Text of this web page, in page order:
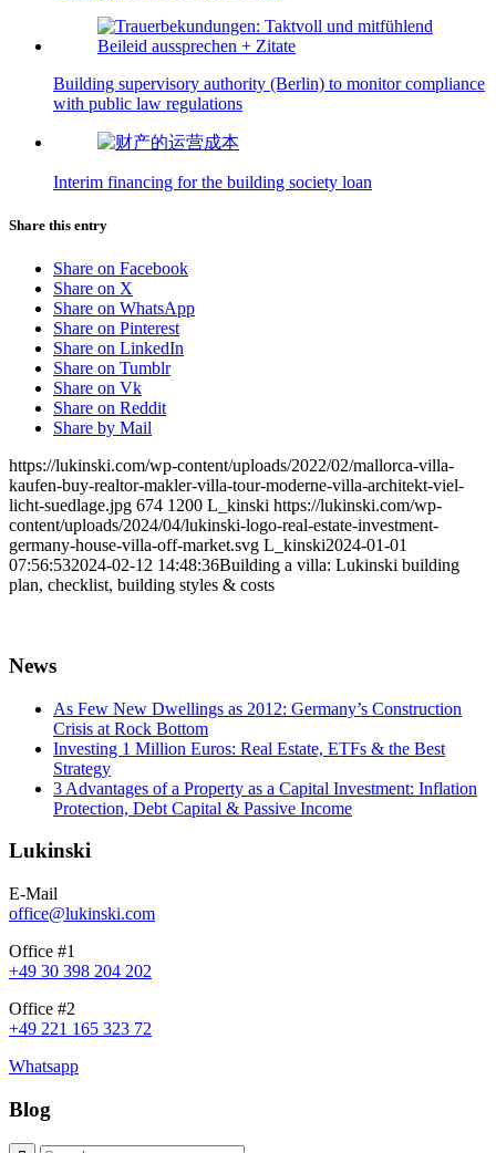
Building supervisory authority (Berlin) to monitor compliance
with public law regulations
Interim financing for the building society loan
Share this entry
Share on Facebook
Share on X
Share on WhatsApp
Share on Pinterest
Share on LinkedIn
Share on Tumblr
Share on Vk
Share on Reddit
Share by Mail
https://lukinski.com/wp-content/uploads/2022/02/mallorca-villa-
kaufen-buy-realtor-makler-villa-tour-moderne-villa-architekt-viel-
licht-suedlage.jpg 674 1200 L_kinski https://lukinski.com/wp-
content/uploads/2024/04/lukinski-logo-real-estate-investment-
germany-house-villa-off-market.svg L_kinski2024-01-01
07:56:532024-02-12 14:48:36Building a villa: Lukinski building
plan, checklist, building styles & costs
News
As Few New Dwellings as 2012: Germany’s Construction
Crisis at Rock Bottom
Investing 1 Million Euros: Real Estate, ETFs & the Best
Strategy
3 Advantages of a Property as a Capital Investment: Inflation
Protection, Debt Capital & Passive Income
Lukinski
E-Mail
office@lukinski.com
Office #1
+49 30 398 204 202
Office #2
+49 221 165 323 72
Whatsapp
Blog